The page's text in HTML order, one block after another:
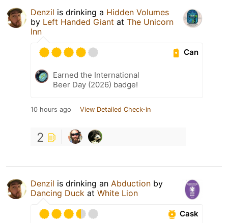
Denzil is drinking a Hidden Volumes
by Left Handed Giant at The Unicorn
Inn
Can
Earned the International
Beer Day (2026) badge!
10 hours ago View Detailed Check-in
2
Denzil is drinking an Abduction by
Dancing Duck at White Lion
Cask